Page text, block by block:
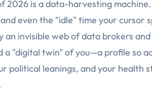
2026 is a data-harvesting
even the "idle" time your cursor
an invisible web of data brokers
a "digital twin" of you—a profile so
political leanings, and your health